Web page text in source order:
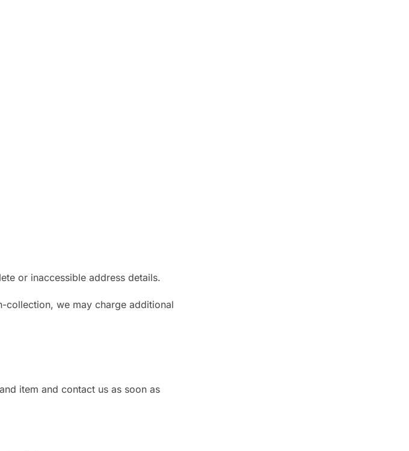
or inaccessible address details.
collection, we may charge additional
item and contact us as soon as